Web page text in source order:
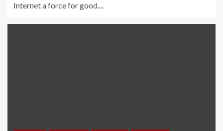
Internet a force for good....